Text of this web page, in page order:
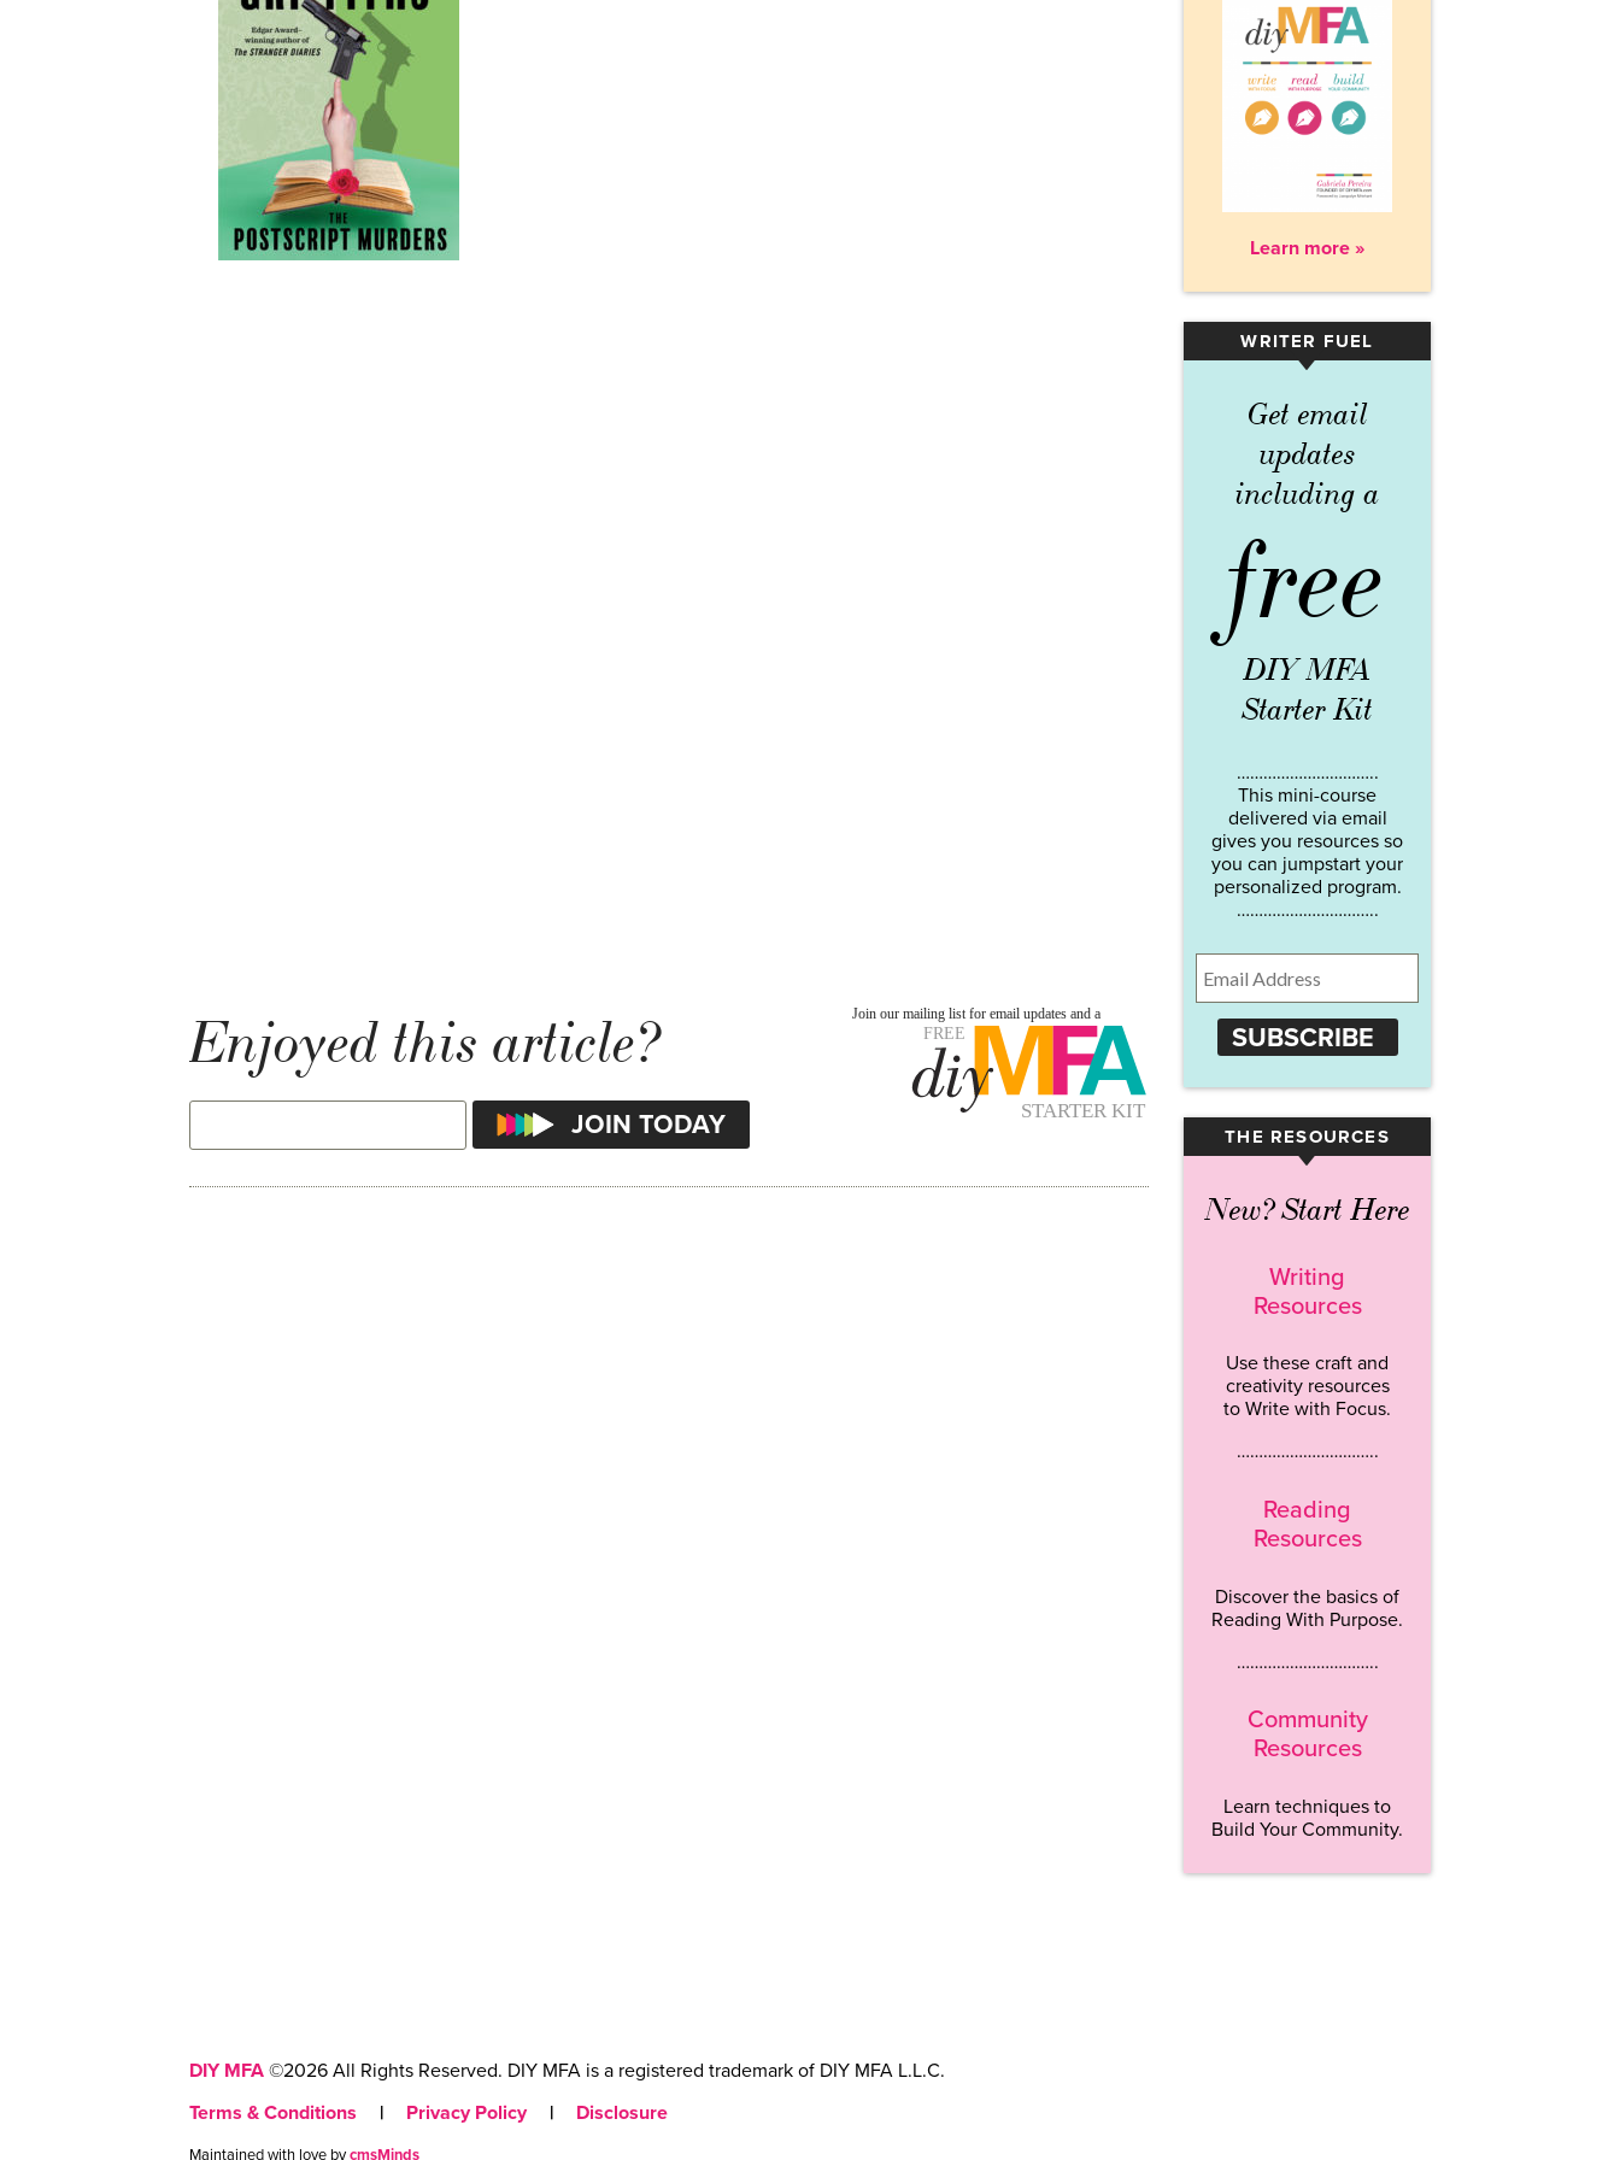
Enjoyed this article?
Learn more »
WRITER FUEL
▾
Get email
updates
including a
free
DIY MFA
Starter Kit
…………………………..
This mini-course
delivered via email
gives you resources so
you can jumpstart your
personalized program.
…………………………..
SUBSCRIBE
THE RESOURCES
▾
New? Start Here
Writing
Resources
Use these craft and
creativity resources
to Write with Focus.
…………………………..
Reading
Resources
Discover the basics of
Reading With Purpose.
…………………………..
Community
Resources
Learn techniques to
Build Your Community.
DIY MFA ©2026 All Rights Reserved. DIY MFA is a registered trademark of DIY MFA L.L.C.
Terms & Conditions
| Privacy Policy | Disclosure
Maintained with love bycmsMinds